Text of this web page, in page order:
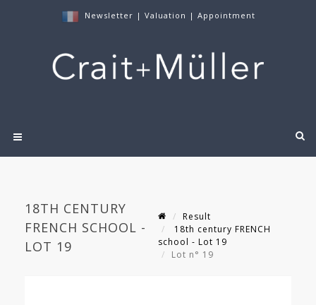
Newsletter | Valuation | Appointment
18TH CENTURY
FRENCH SCHOOL -
LOT 19
Result
18th century FRENCH
school - Lot 19
Lot n° 19